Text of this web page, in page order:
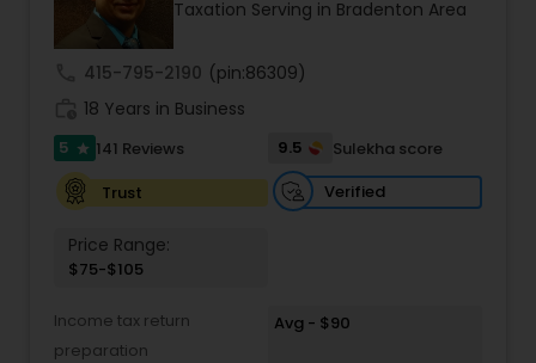
cross-border expertise.Taxation Serving in Bradenton Area
415-795-2190 (pin:86309)
18 Years in Business
5 star 141 Reviews 9.5
Sulekha score
Trust
Verified
Price Range:
$75-$105
Income tax return
preparation
Avg - $90